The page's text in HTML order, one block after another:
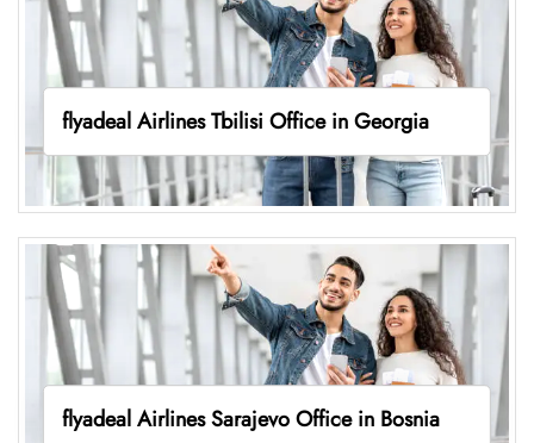
flyadeal Airlines Tbilisi Office in Georgia
flyadeal Airlines Sarajevo Office in Bosnia